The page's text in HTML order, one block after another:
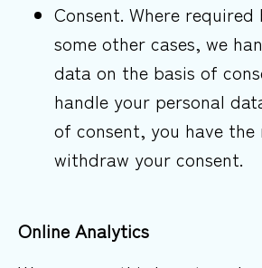
Consent. Where
some other cases, we
data on the basis of
handle your personal
of consent, you have
withdraw your consent.
Online Analytics